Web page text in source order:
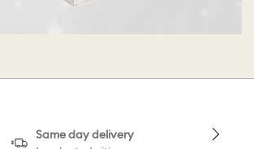
Same day delivery